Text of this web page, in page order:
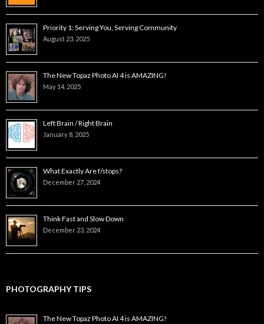
Priority 1: Serving You, Serving Community
August 23, 2025
The New Topaz Photo AI 4 is AMAZING!
May 14, 2025
Left Brain / Right Brain
January 8, 2025
What Exactly Are f/stops?
December 27, 2024
Think Fast and Slow Down
December 23, 2024
PHOTOGRAPHY TIPS
The New Topaz Photo AI 4 is AMAZING!